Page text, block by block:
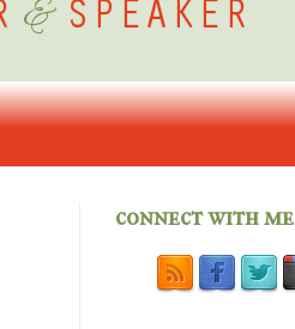
connect with me